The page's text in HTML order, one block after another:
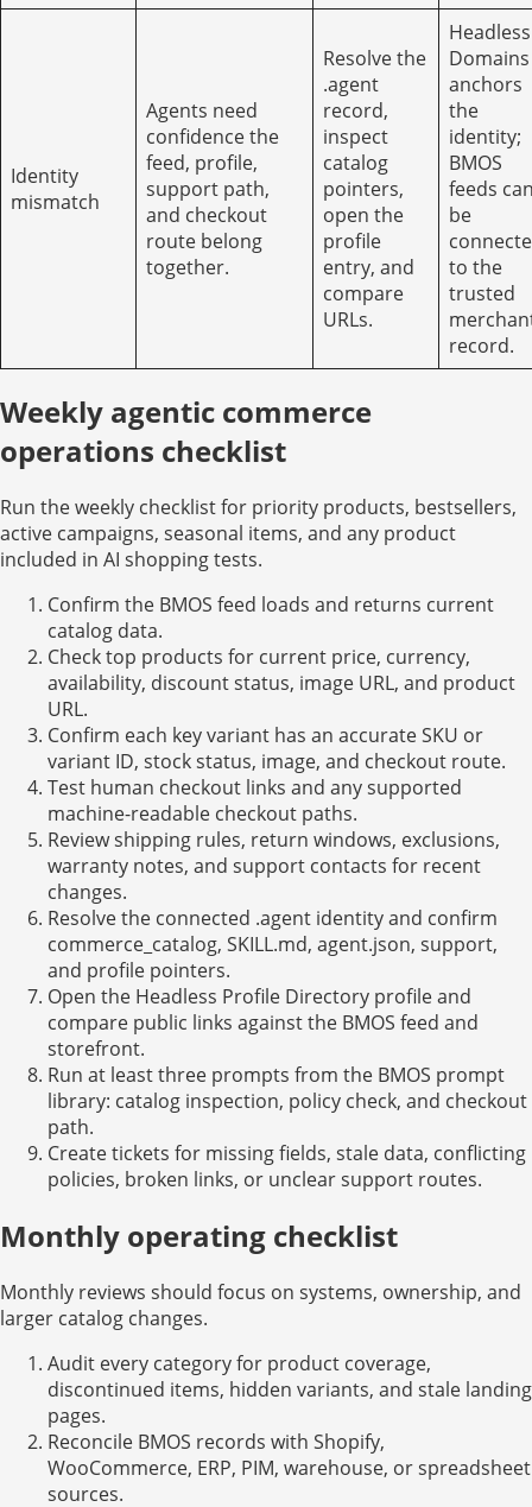
Identity
mismatch
Agents need
confidence the
feed, profile,
support path,
and checkout
route belong
together.
Resolve the
.agent
record,
inspect
catalog
pointers,
open the
profile
entry, and
compare
URLs.
Headless
Domains
anchors
the
identity;
BMOS
feeds
be
to the
trusted
record.
Weekly agentic commerce
operations checklist
Run the weekly checklist for priority products, bestsellers,
active campaigns, seasonal items, and any product
included in AI shopping tests.
Confirm the BMOS feed loads and returns current
catalog data.
Check top products for current price, currency,
availability, discount status, image URL, and product
URL.
Confirm each key variant has an accurate SKU or
variant ID, stock status, image, and checkout route.
Test human checkout links and any supported
machine-readable checkout paths.
Review shipping rules, return windows, exclusions,
warranty notes, and support contacts for recent
changes.
Resolve the connected .agent identity and confirm
commerce_catalog, SKILL.md, agent.json, support,
and profile pointers.
Open the Headless Profile Directory profile and
compare public links against the BMOS feed and
storefront.
Run at least three prompts from the BMOS prompt
library: catalog inspection, policy check, and checkout
path.
Create tickets for missing fields, stale data, conflicting
policies, broken links, or unclear support routes.
Monthly operating checklist
Monthly reviews should focus on systems, ownership, and
larger catalog changes.
Audit every category for product coverage,
discontinued items, hidden variants, and stale landing
pages.
Reconcile BMOS records with Shopify,
WooCommerce, ERP, PIM, warehouse, or spreadsheet
sources.